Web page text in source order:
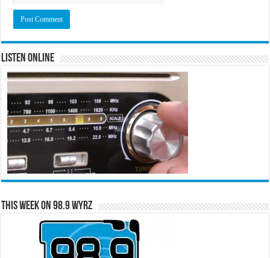
Listen Online
This Week on 98.9 WYRZ